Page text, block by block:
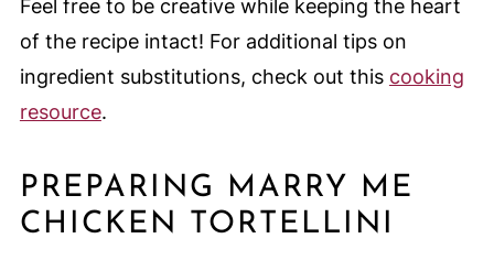
Feel free to be creative while keeping the heart
of the recipe intact! For additional tips on
ingredient substitutions, check out this cooking
resource.
PREPARING MARRY ME
CHICKEN TORTELLINI